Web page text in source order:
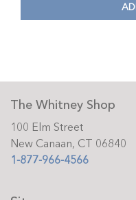
The Whitney Shop
100 Elm Street
New Canaan, CT 06840
1-877-966-4566